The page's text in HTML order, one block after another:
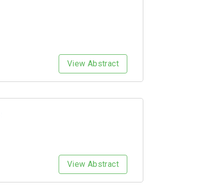
View Abstract
View Abstract